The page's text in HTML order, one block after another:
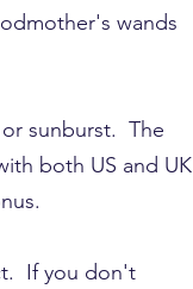
wands
sunburst.  The
both US and UK
If you don't